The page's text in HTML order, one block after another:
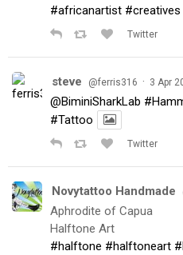
#africanartist #creatives
Twitter
steve @ferris316 · 3 Apr
@BiminiSharkLab
#Tattoo
Twitter
Novytattoo Handmade
Aphrodite of Capua
Halftone Art
#halftone #halftoneart